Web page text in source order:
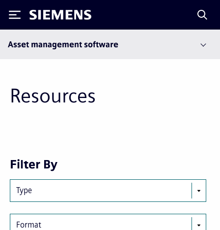
Siemens
Asset management software
Resources
Filter By
Type
Format